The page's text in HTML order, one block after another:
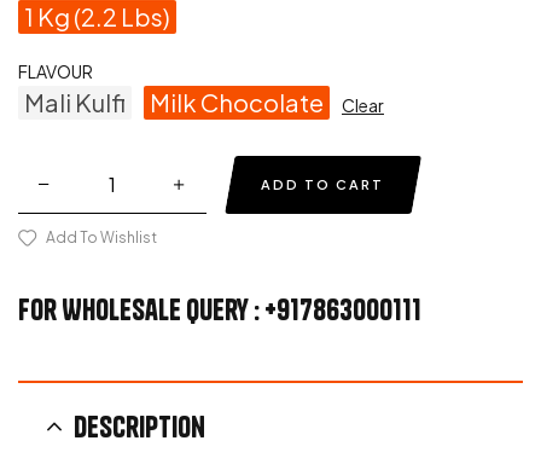
1 Kg (2.2 Lbs)
FLAVOUR
Mali Kulfi Milk Chocolate Clear
ADD TO CART
Add To Wishlist
For Wholesale Query : +917863000111
Description